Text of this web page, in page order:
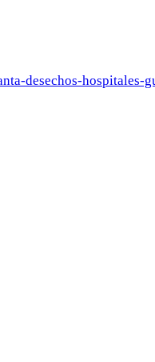
desechos-